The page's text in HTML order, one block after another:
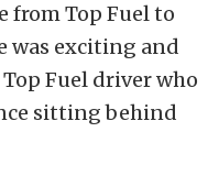
from Top Fuel to
was exciting and
Fuel driver who
sitting behind